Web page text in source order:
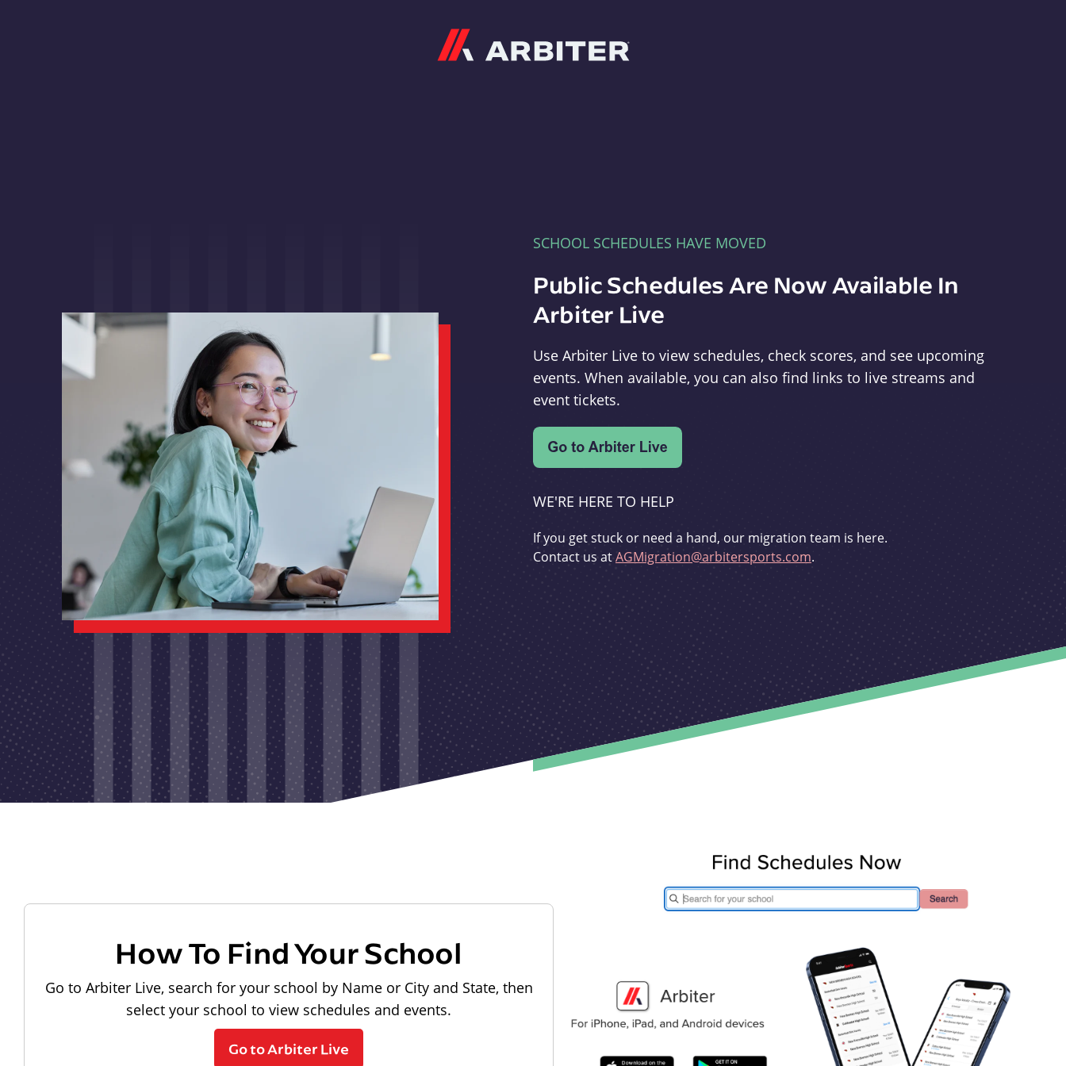
SCHOOL SCHEDULES HAVE MOVED
Public Schedules Are Now Available In
Arbiter Live
Use Arbiter Live to view schedules, check scores, and see upcoming
events. When available, you can also find links to live streams and
event tickets.
WE'RE HERE TO HELP
If you get stuck or need a hand, our migration team is here.
Contact us atAGMigration@arbitersports.com.
How To Find Your School
Go to Arbiter Live, search for your school by Name or City and State, then
select your school to view schedules and events.
Go to Arbiter Live